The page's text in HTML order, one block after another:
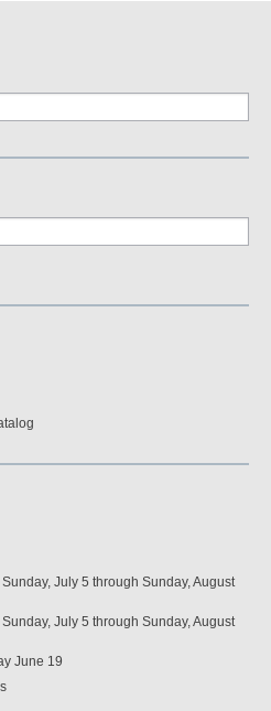
July 5 through Sunday, August
July 5 through Sunday, August
June 19